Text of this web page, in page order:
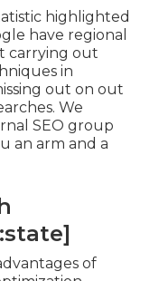
highlighted
have regional
carrying out
in
out on out
We
SEO group
an arm and a
of